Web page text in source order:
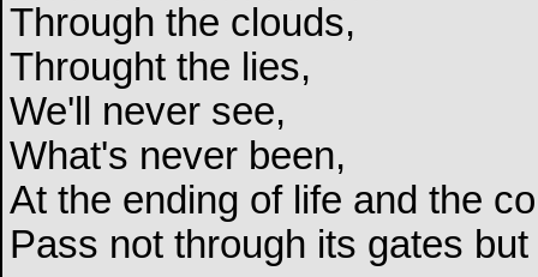
Through the clouds,
Throught the lies,
We'll never see,
What's never been,
At the ending of life and the
Pass not through its gates